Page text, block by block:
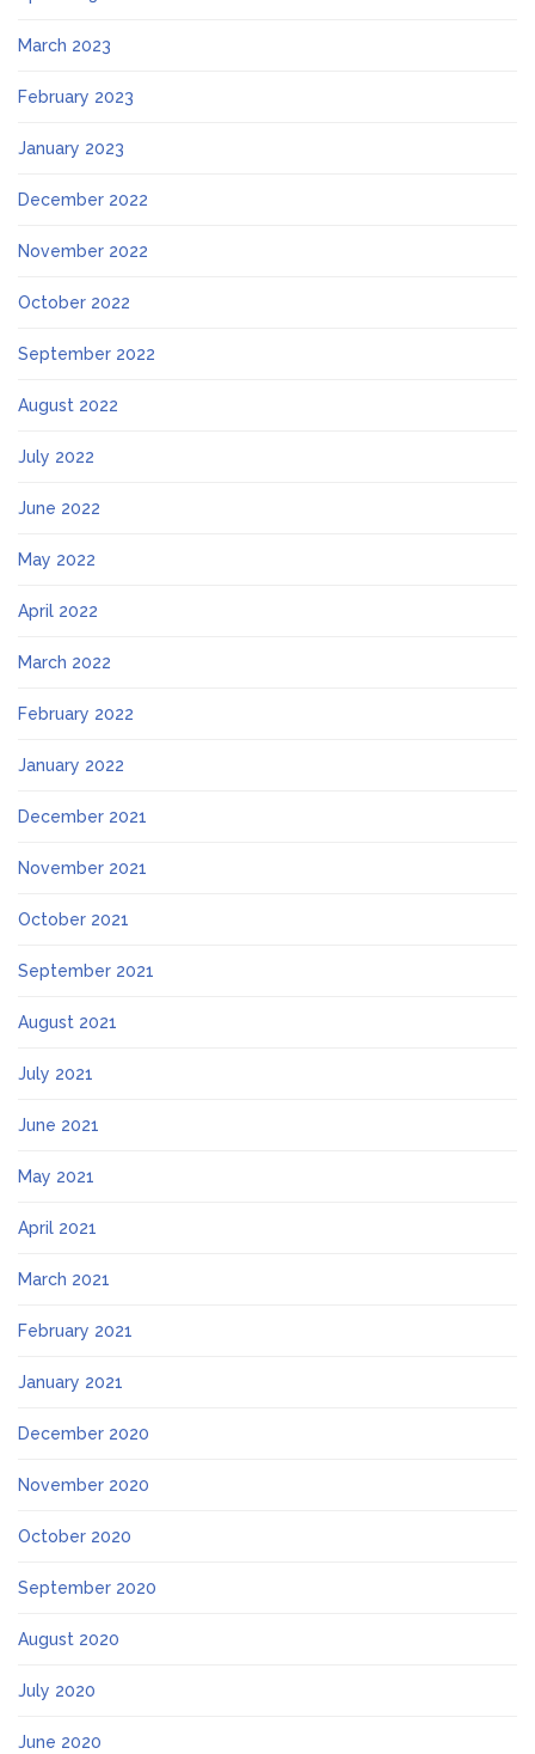
March 2023
February 2023
January 2023
December 2022
November 2022
October 2022
September 2022
August 2022
July 2022
June 2022
May 2022
April 2022
March 2022
February 2022
January 2022
December 2021
November 2021
October 2021
September 2021
August 2021
July 2021
June 2021
May 2021
April 2021
March 2021
February 2021
January 2021
December 2020
November 2020
October 2020
September 2020
August 2020
July 2020
June 2020